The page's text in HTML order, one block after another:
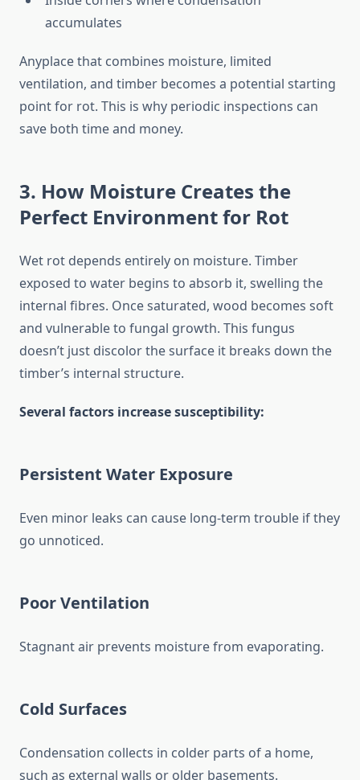
accumulates
Anyplace that combines moisture, limited
ventilation, and timber becomes a potential starting
point for rot. This is why periodic inspections can
save both time and money.
3. How Moisture Creates the
Perfect Environment for Rot
Wet rot depends entirely on moisture. Timber
exposed to water begins to absorb it, swelling the
internal fibres. Once saturated, wood becomes soft
and vulnerable to fungal growth. This fungus
doesn’t just discolor the surface it breaks down the
timber’s internal structure.
Several factors increase susceptibility:
Persistent Water Exposure
Even minor leaks can cause long-term trouble if they
go unnoticed.
Poor Ventilation
Stagnant air prevents moisture from evaporating.
Cold Surfaces
Condensation collects in colder parts of a home,
such as external walls or older basements.